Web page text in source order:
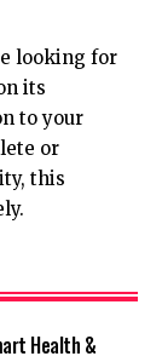
looking for
its
to your
or
this
Health &